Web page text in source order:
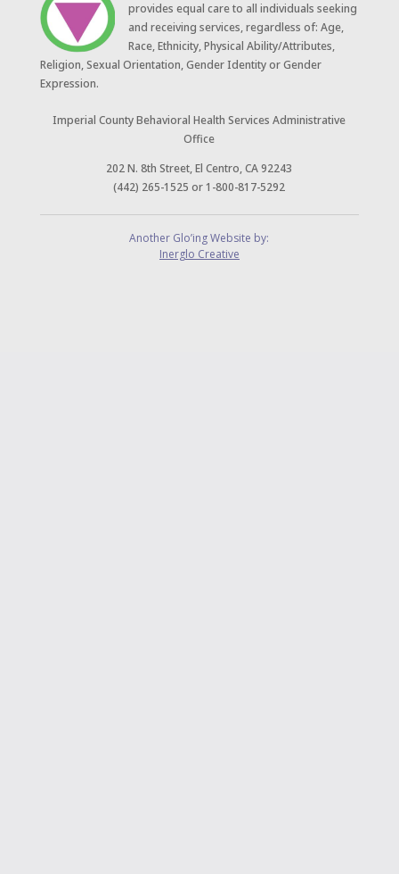
provides equal care to all individuals seeking
and receiving services, regardless of: Age,
Race, Ethnicity, Physical Ability/Attributes,
Religion, Sexual Orientation, Gender Identity or Gender
Expression.
Imperial County Behavioral Health Services Administrative
Office
202 N. 8th Street, El Centro, CA 92243
(442) 265-1525 or 1-800-817-5292
Another Glo’ing Website by:
Inerglo Creative